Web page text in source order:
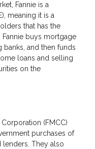
Fannie is a
meaning it is a
that has the
buys mortgage
and then funds
loans and selling
on the
(FMCC)
purchases of
They also